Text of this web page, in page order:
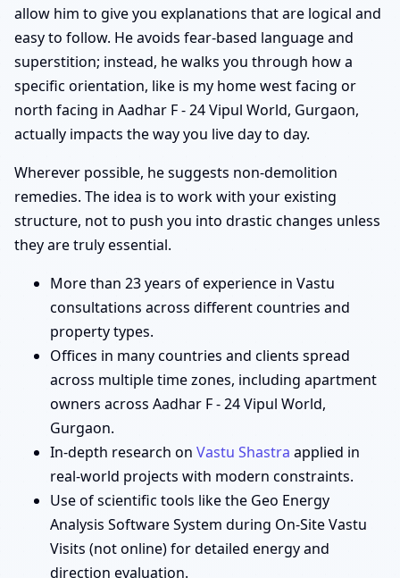
allow him to give you explanations that are logical and
easy to follow. He avoids fear-based language and
superstition; instead, he walks you through how a
specific orientation, like is my home west facing or
north facing in Aadhar F - 24 Vipul World, Gurgaon,
actually impacts the way you live day to day.
Wherever possible, he suggests non-demolition
remedies. The idea is to work with your existing
structure, not to push you into drastic changes unless
they are truly essential.
More than 23 years of experience in Vastu
consultations across different countries and
property types.
Offices in many countries and clients spread
across multiple time zones, including apartment
owners across Aadhar F - 24 Vipul World,
Gurgaon.
In-depth research on Vastu Shastra applied in
real-world projects with modern constraints.
Use of scientific tools like the Geo Energy
Analysis Software System during On-Site Vastu
Visits (not online) for detailed energy and
direction evaluation.